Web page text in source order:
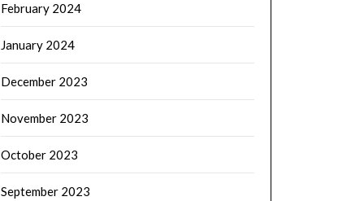
February 2024
January 2024
December 2023
November 2023
October 2023
September 2023